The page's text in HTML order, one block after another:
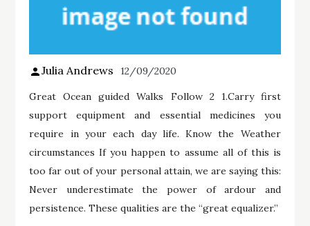
Julia Andrews 12/09/2020
Great Ocean guided Walks Follow 2 1.Carry first
support equipment and essential medicines you
require in your each day life. Know the Weather
circumstances If you happen to assume all of this is
too far out of your personal attain, we are saying this:
Never underestimate the power of ardour and
persistence. These qualities are the “great equalizer.”